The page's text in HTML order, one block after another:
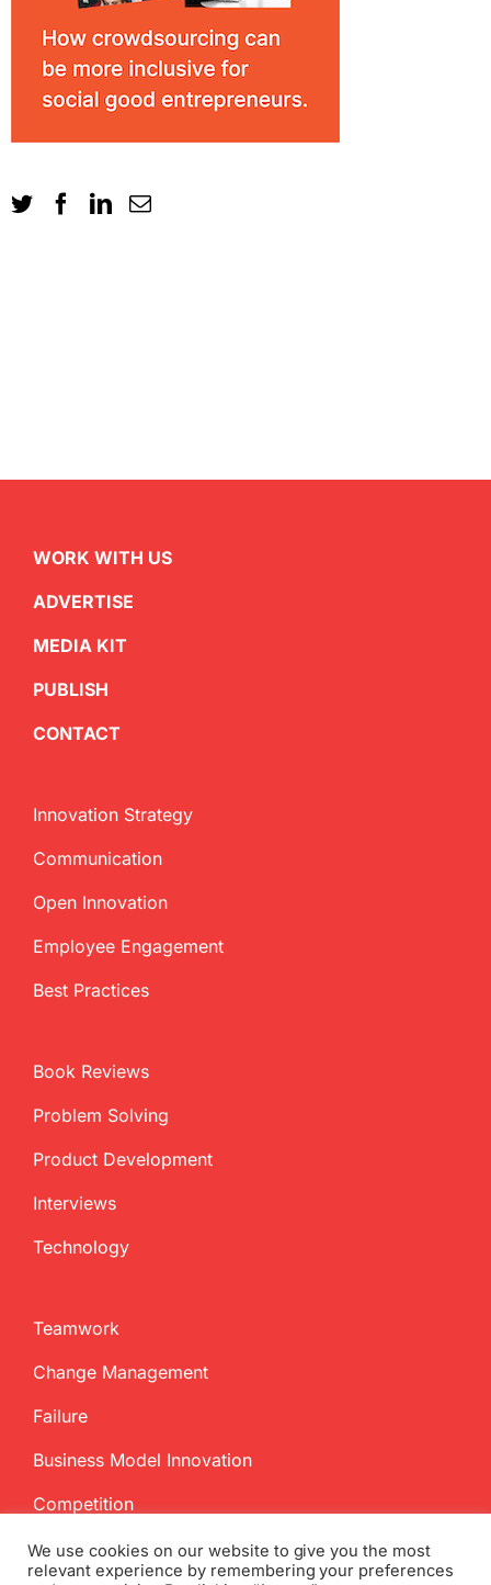
WORK WITH US
ADVERTISE
MEDIA KIT
PUBLISH
CONTACT
Innovation Strategy
Communication
Open Innovation
Employee Engagement
Best Practices
Book Reviews
Problem Solving
Product Development
Interviews
Technology
Teamwork
Change Management
Failure
Business Model Innovation
Competition
We use cookies on our website to give you the most
relevant experience by remembering your preferences